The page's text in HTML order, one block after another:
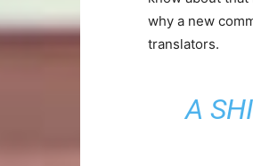
why a new
translators.
A